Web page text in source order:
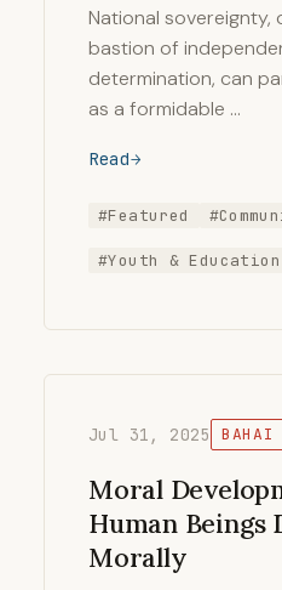
National sovereignty,
bastion of
determination, can
as a formidable …
Read
#Featured
#Youth & Education
Jul 31, 2025 BAHAI
Moral
Human Beings
Morally